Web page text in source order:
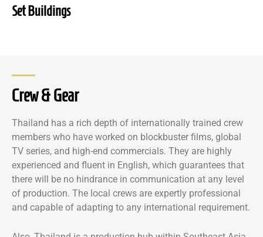
Set Buildings
Crew & Gear
Thailand has a rich depth of internationally trained crew
members who have worked on blockbuster films, global
TV series, and high-end commercials. They are highly
experienced and fluent in English, which guarantees that
there will be no hindrance in communication at any level
of production. The local crews are expertly professional
and capable of adapting to any international requirement.